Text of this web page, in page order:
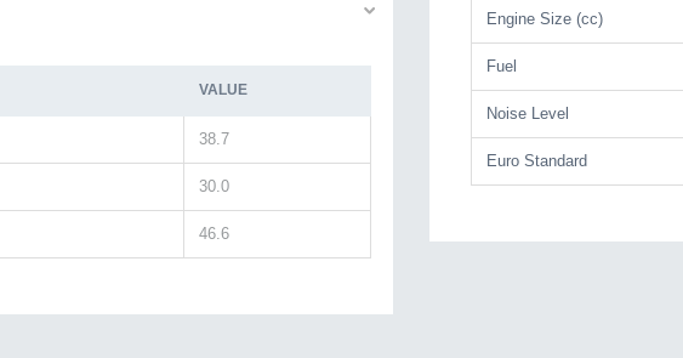
VALUE
38.7
30.0
46.6
Engine Size (cc)
Fuel
Noise Level
Euro Standard